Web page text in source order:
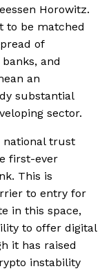
Horowitz.
to be matched
of
and
an
substantial
sector.
national trust
first-ever
This is
to entry for
in this space,
to offer digital
it has raised
instability